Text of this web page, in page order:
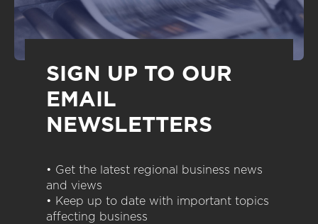
SIGN UP TO OUR
EMAIL
NEWSLETTERS
• Get the latest regional business news
and views
• Keep up to date with important topics
affecting business